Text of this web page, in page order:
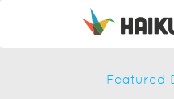
Featured